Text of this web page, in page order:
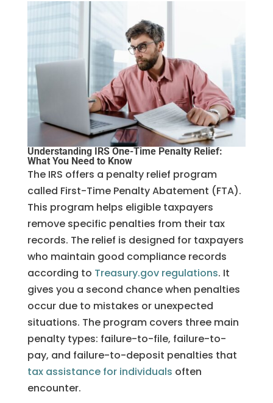
Understanding IRS One-Time Penalty Relief:
What You Need to Know
The IRS offers a penalty relief program
called First-Time Penalty Abatement (FTA).
This program helps eligible taxpayers
remove specific penalties from their tax
records. The relief is designed for taxpayers
who maintain good compliance records
according to Treasury.gov regulations. It
gives you a second chance when penalties
occur due to mistakes or unexpected
situations. The program covers three main
penalty types: failure-to-file, failure-to-
pay, and failure-to-deposit penalties that
tax assistance for individuals often
encounter.